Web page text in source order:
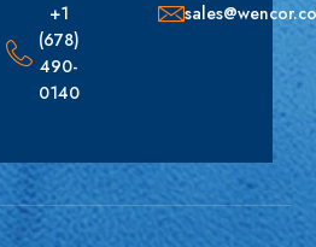
+1
(678)
490-
0140